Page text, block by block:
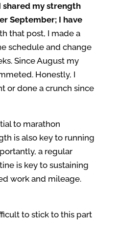
shared my strength
September; I have
that post, I made a
schedule and change
Since August my
Honestly, I
or done a crunch since
to marathon
is also key to running
a regular
is key to sustaining
work and mileage.
to stick to this part